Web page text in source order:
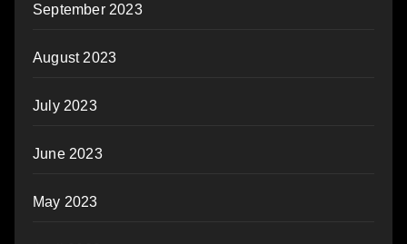
September 2023
August 2023
July 2023
June 2023
May 2023